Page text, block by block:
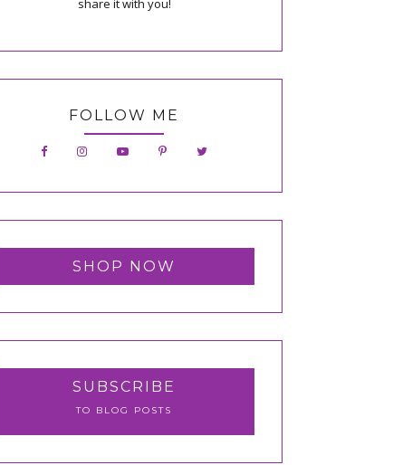
share it with you!
FOLLOW ME
SHOP NOW
SUBSCRIBE
TO BLOG POSTS